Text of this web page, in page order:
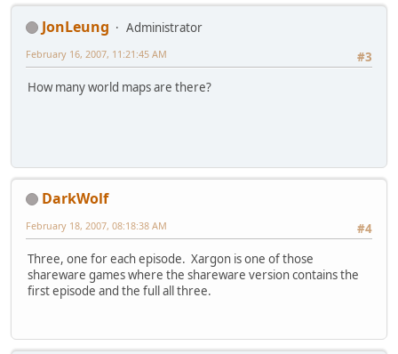
JonLeung
Administrator
#3
February 16, 2007, 11:21:45 AM
How many world maps are there?
DarkWolf
#4
February 18, 2007, 08:18:38 AM
Three, one for each episode. Xargon is one of those
shareware games where the shareware version contains the
first episode and the full all three.